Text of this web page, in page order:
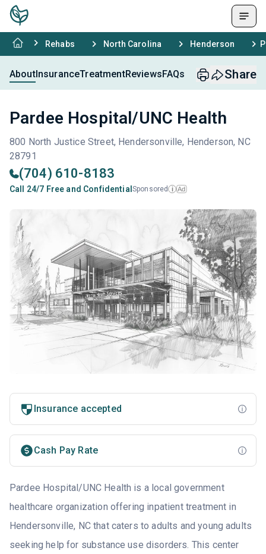
Rehabs North Carolina Henderson
AboutInsuranceTreatmentReviewsFAQs Share
Pardee Hospital/UNC Health
800 North Justice Street, Hendersonville, Henderson, NC
28791
(704) 610-8183
Call 24/7 Free and Confidential Sponsored i Ad
Insurance accepted
Cash Pay Rate
Pardee Hospital/UNC Health is a local government
healthcare organization offering inpatient treatment in
Hendersonville, NC that caters to adults and young adults
seeking help for substance use disorders. This center